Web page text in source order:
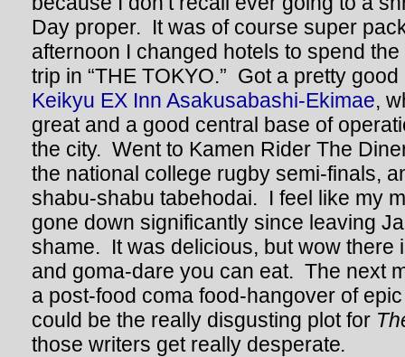
Day proper. It was of course super
afternoon I changed hotels to spend
trip in “THE TOKYO.” Got a pretty
Keikyu EX Inn Asakusabashi-Ekimae,
great and a good central base of
the city. Went to Kamen Rider The
the national college rugby semi-finals,
shabu-shabu tabehodai. I feel like my
gone down significantly since leaving
shame. It was delicious, but wow there
and goma-dare you can eat. The next
a post-food coma food-hangover of
could be the really disgusting plot for
those writers get really desperate.